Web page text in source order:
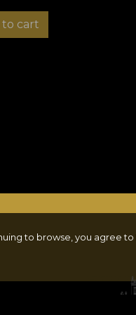
to cart
to browse, you agree to